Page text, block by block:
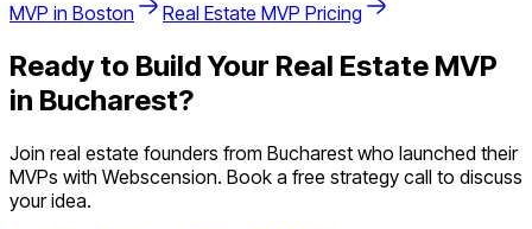
MVP in Boston Real Estate MVP Pricing
Ready to Build Your Real Estate MVP
in Bucharest?
Join real estate founders from Bucharest who launched their
MVPs with Webscension. Book a free strategy call to discuss
your idea.